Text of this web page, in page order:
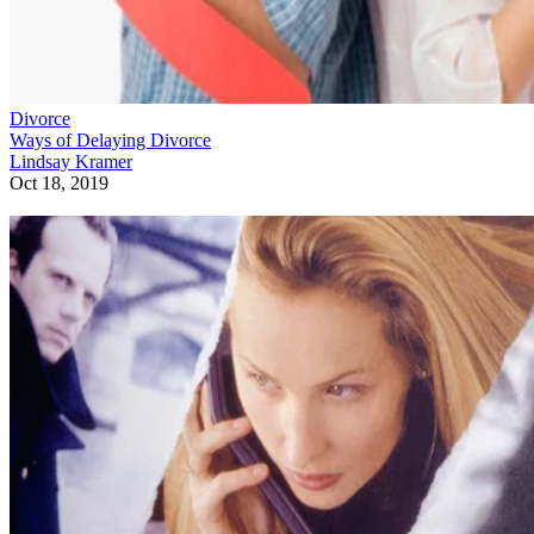
Divorce
Ways of Delaying Divorce
Lindsay Kramer
Oct 18, 2019